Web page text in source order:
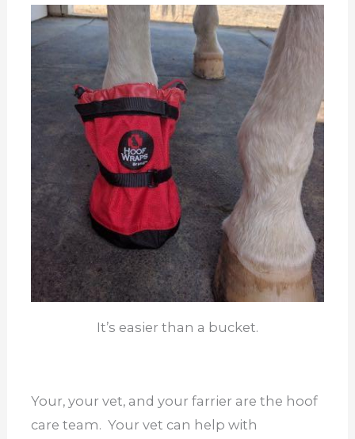
It’s easier than a bucket.
Your, your vet, and your farrier are the hoof
care team. Your vet can help with